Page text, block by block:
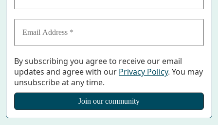
By subscribing you agree to receive our email
updates and agree with our Privacy Policy. You may
unsubscribe at any time.